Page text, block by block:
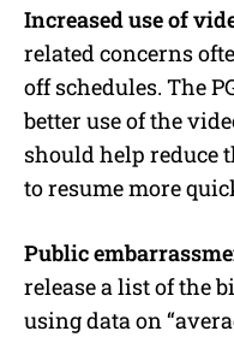
Increased use of
related concerns
off schedules. The
better use of the
should help reduce
to resume more
Public
release a list of the
using data on